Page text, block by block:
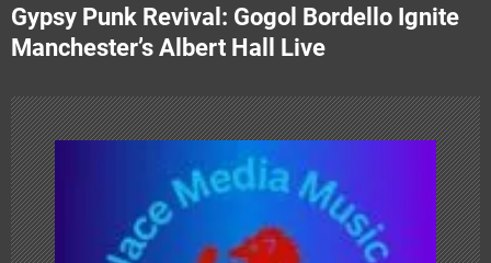
s
t
n
a
v
i
Gypsy Punk Revival: Gogol Bordello Ignite
Manchester’s Albert Hall Live